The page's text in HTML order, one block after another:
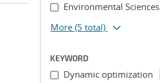
Environmental Sciences
More (5 total)
KEYWORD
Dynamic optimization